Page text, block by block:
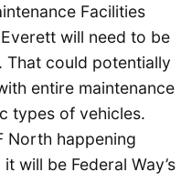
Facilities
will need to be
That could potentially
entire maintenance
types of vehicles.
North happening
will be Federal Way’s